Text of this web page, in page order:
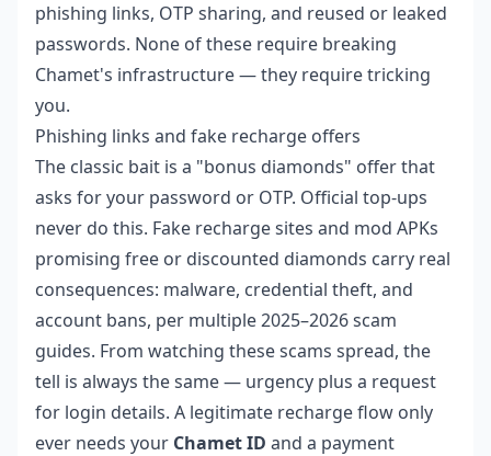
phishing links, OTP sharing, and reused or leaked
passwords. None of these require breaking
Chamet's infrastructure — they require tricking
you.
Phishing links and fake recharge offers
The classic bait is a "bonus diamonds" offer that
asks for your password or OTP. Official top-ups
never do this. Fake recharge sites and mod APKs
promising free or discounted diamonds carry real
consequences: malware, credential theft, and
account bans, per multiple 2025–2026 scam
guides. From watching these scams spread, the
tell is always the same — urgency plus a request
for login details. A legitimate recharge flow only
ever needs your Chamet ID and a payment